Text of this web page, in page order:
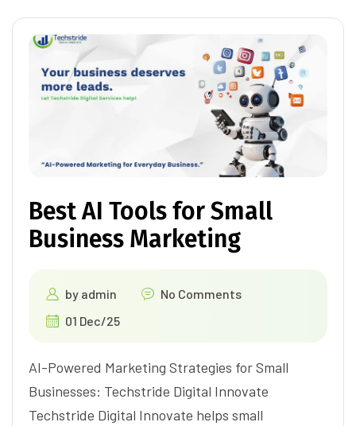
Best AI Tools for Small
Business Marketing
by admin
No Comments
01 Dec/25
AI-Powered Marketing Strategies for Small
Businesses: Techstride Digital Innovate
Techstride Digital Innovate helps small